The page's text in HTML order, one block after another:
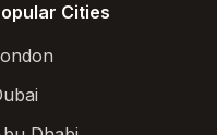
Cities